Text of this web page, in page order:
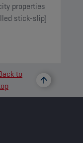
properties
stick-slip)
to